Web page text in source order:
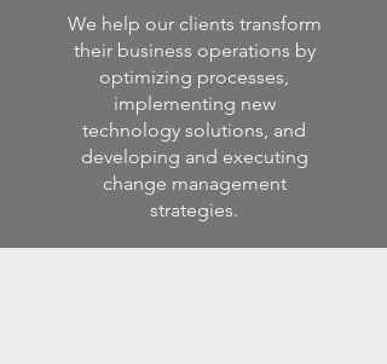
We help our clients transform
their business operations by
optimizing processes,
implementing new
technology solutions, and
developing and executing
change management
strategies.